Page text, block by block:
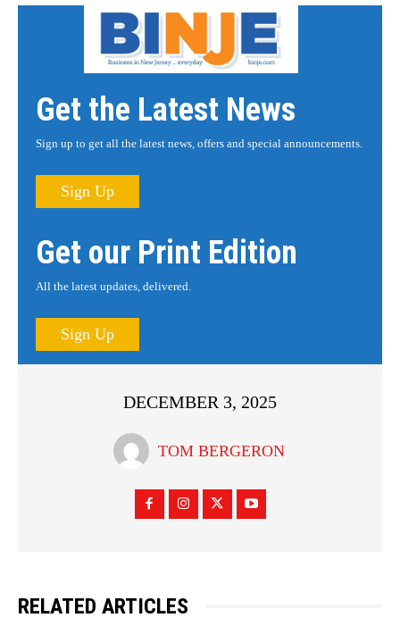
Get the Latest News
Sign up to get all the latest news, offers and special announcements.
Sign Up
Get our Print Edition
All the latest updates, delivered.
Sign Up
DECEMBER 3, 2025
TOM BERGERON
RELATED ARTICLES